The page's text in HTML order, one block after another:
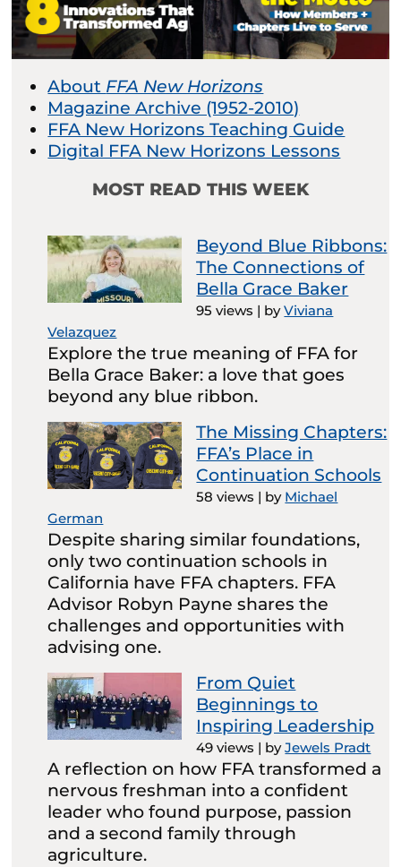
About FFA New Horizons
Magazine Archive (1952-2010)
FFA New Horizons Teaching Guide
Digital FFA New Horizons Lessons
MOST READ THIS WEEK
Beyond Blue Ribbons:
The Connections of
Bella Grace Baker
95 views | byViviana
Velazquez
Explore the true meaning of FFA for
Bella Grace Baker: a love that goes
beyond any blue ribbon.
The Missing Chapters:
FFA’s Place in
Continuation Schools
58 views | by Michael
German
Despite sharing similar foundations,
only two continuation schools in
California have FFA chapters. FFA
Advisor Robyn Payne shares the
challenges and opportunities with
advising one.
From Quiet
Beginnings to
Inspiring Leadership
49 views | byJewels Pradt
A reflection on how FFA transformed a
nervous freshman into a confident
leader who found purpose, passion
and a second family through
agriculture.